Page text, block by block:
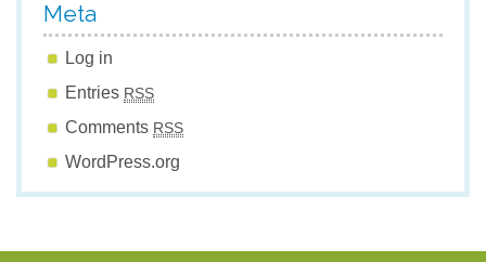
Meta
Log in
Entries RSS
Comments RSS
WordPress.org